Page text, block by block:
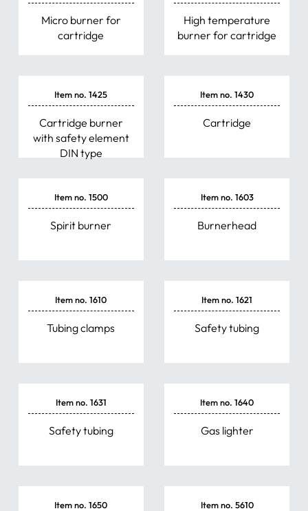
Micro burner for
cartridge
High temperature
burner for cartridge
Item no. 1425
Cartridge burner
with safety element
DIN type
Item no. 1430
Cartridge
Item no. 1500
Spirit burner
Item no. 1603
Burnerhead
Item no. 1610
Tubing clamps
Item no. 1621
Safety tubing
Item no. 1631
Safety tubing
Item no. 1640
Gas lighter
Item no. 1650 Item no. 5610